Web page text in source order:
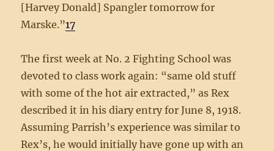
[Harvey Donald] Spangler tomorrow for
Marske.”17
The first week at No. 2 Fighting School was
devoted to class work again: “same old stuff
with some of the hot air extracted,” as Rex
described it in his diary entry for June 8, 1918.
Assuming Parrish’s experience was similar to
Rex’s, he would initially have gone up with an